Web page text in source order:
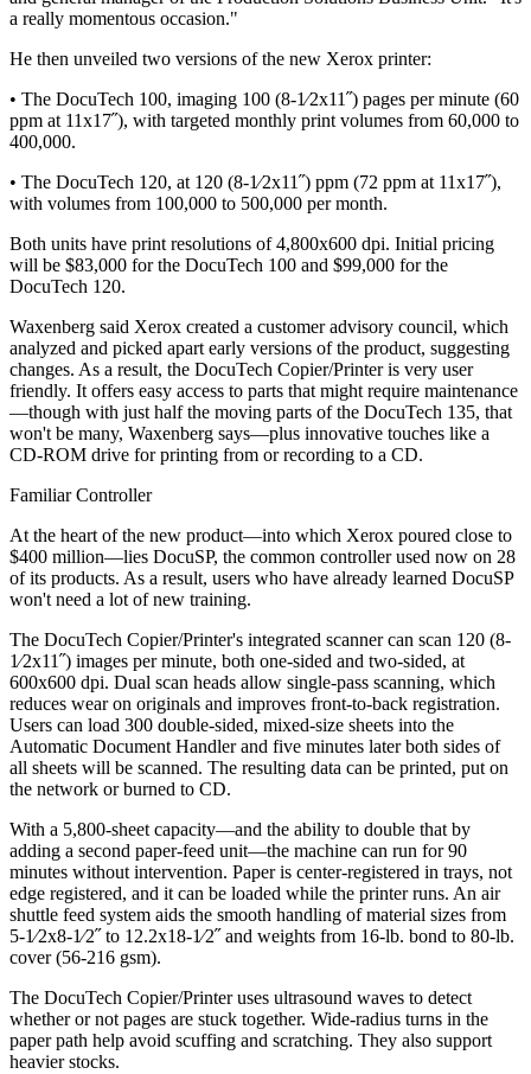
a really momentous occasion."
He then unveiled two versions of the new Xerox printer:
• The DocuTech 100, imaging 100 (8-1⁄2x11˝) pages per minute (60
ppm at 11x17˝), with targeted monthly print volumes from 60,000 to
400,000.
• The DocuTech 120, at 120 (8-1⁄2x11˝) ppm (72 ppm at 11x17˝),
with volumes from 100,000 to 500,000 per month.
Both units have print resolutions of 4,800x600 dpi. Initial pricing
will be $83,000 for the DocuTech 100 and $99,000 for the
DocuTech 120.
Waxenberg said Xerox created a customer advisory council, which
analyzed and picked apart early versions of the product, suggesting
changes. As a result, the DocuTech Copier/Printer is very user
friendly. It offers easy access to parts that might require maintenance
—though with just half the moving parts of the DocuTech 135, that
won't be many, Waxenberg says—plus innovative touches like a
CD-ROM drive for printing from or recording to a CD.
Familiar Controller
At the heart of the new product—into which Xerox poured close to
$400 million—lies DocuSP, the common controller used now on 28
of its products. As a result, users who have already learned DocuSP
won't need a lot of new training.
The DocuTech Copier/Printer's integrated scanner can scan 120 (8-
1⁄2x11˝) images per minute, both one-sided and two-sided, at
600x600 dpi. Dual scan heads allow single-pass scanning, which
reduces wear on originals and improves front-to-back registration.
Users can load 300 double-sided, mixed-size sheets into the
Automatic Document Handler and five minutes later both sides of
all sheets will be scanned. The resulting data can be printed, put on
the network or burned to CD.
With a 5,800-sheet capacity—and the ability to double that by
adding a second paper-feed unit—the machine can run for 90
minutes without intervention. Paper is center-registered in trays, not
edge registered, and it can be loaded while the printer runs. An air
shuttle feed system aids the smooth handling of material sizes from
5-1⁄2x8-1⁄2˝ to 12.2x18-1⁄2˝ and weights from 16-lb. bond to 80-lb.
cover (56-216 gsm).
The DocuTech Copier/Printer uses ultrasound waves to detect
whether or not pages are stuck together. Wide-radius turns in the
paper path help avoid scuffing and scratching. They also support
heavier stocks.